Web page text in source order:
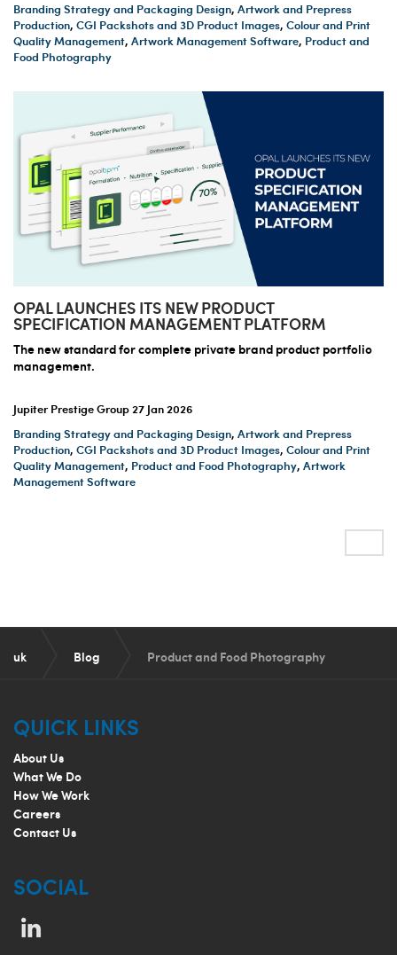
Branding Strategy and Packaging Design, Artwork and Prepress
Production, CGI Packshots and 3D Product Images, Colour and Print
Quality Management, Artwork Management Software, Product and
Food Photography
OPAL LAUNCHES ITS NEW PRODUCT
SPECIFICATION MANAGEMENT PLATFORM
The new standard for complete private brand product portfolio
management.
Jupiter Prestige Group27 Jan 2026
Branding Strategy and Packaging Design, Artwork and Prepress
Production, CGI Packshots and 3D Product Images, Colour and Print
Quality Management, Product and Food Photography, Artwork
Management Software
uk Blog Product and Food Photography
QUICK LINKS
About Us
What We Do
How We Work
Careers
Contact Us
SOCIAL